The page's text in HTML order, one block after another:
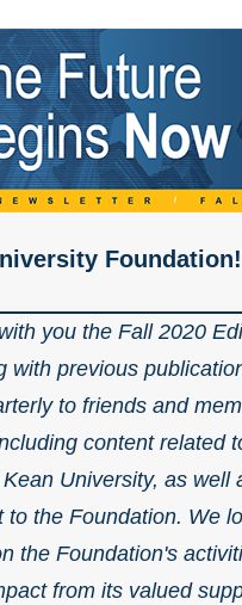
Foundation!
you the Fall 2020
with previous
to friends and
content related
University, as well
the Foundation. We
the Foundation's
from its valued